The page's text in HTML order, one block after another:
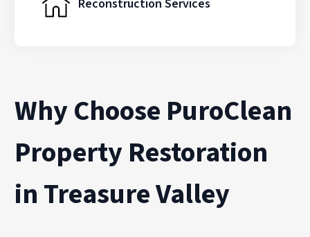
Reconstruction Services
Why Choose PuroClean
Property Restoration
in Treasure Valley